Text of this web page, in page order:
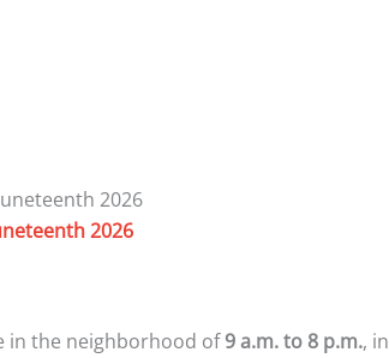
2026
in the neighborhood of9 a.m. to 8 p.m., in